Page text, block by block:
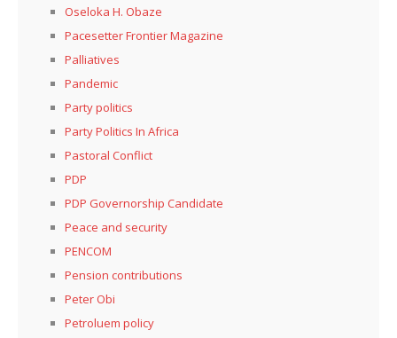
Oseloka H. Obaze
Pacesetter Frontier Magazine
Palliatives
Pandemic
Party politics
Party Politics In Africa
Pastoral Conflict
PDP
PDP Governorship Candidate
Peace and security
PENCOM
Pension contributions
Peter Obi
Petroluem policy